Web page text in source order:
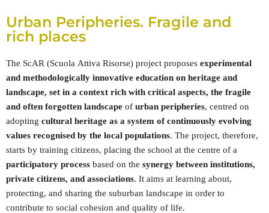
Urban Peripheries. Fragile and
rich places
The ScAR (Scuola Attiva Risorse) project proposes experimental
and methodologically innovative education on heritage and
landscape, set in a context rich with critical aspects, the fragile
and often forgotten landscape of urban peripheries, centred on
adopting cultural heritage as a system of continuously evolving
values recognised by the local populations. The project, therefore,
starts by training citizens, placing the school at the centre of a
participatory process based on the synergy between institutions,
private citizens, and associations. It aims at learning about,
protecting, and sharing the suburban landscape in order to
contribute to social cohesion and quality of life.